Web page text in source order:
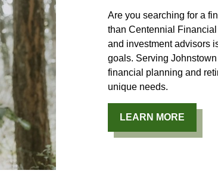
Are you searching for a
than Centennial
and investment advisors
goals. Serving
financial planning and
unique needs.
LEARN MORE